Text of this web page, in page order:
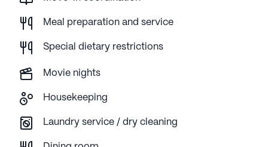
Meal preparation and service
Special dietary restrictions
Movie nights
Housekeeping
Laundry service / dry cleaning